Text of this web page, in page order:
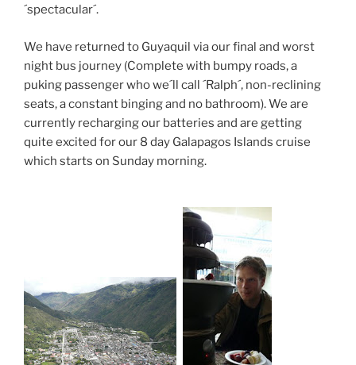
´spectacular´.
We have returned to Guyaquil via our final and worst
night bus journey (Complete with bumpy roads, a
puking passenger who we´ll call ´Ralph´, non-reclining
seats, a constant binging and no bathroom). We are
currently recharging our batteries and are getting
quite excited for our 8 day Galapagos Islands cruise
which starts on Sunday morning.